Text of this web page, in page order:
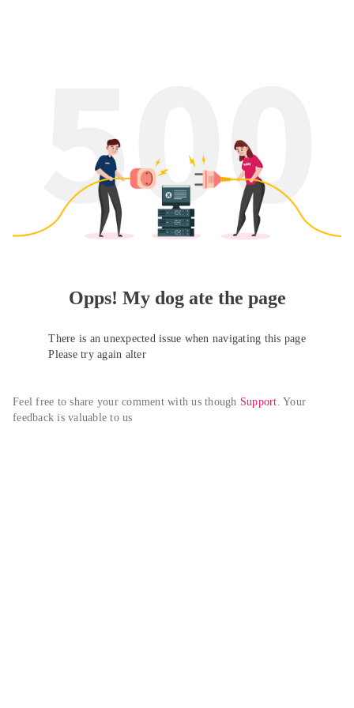
Opps! My dog ate the page
There is an unexpected issue when navigating this page
Please try again alter
Feel free to share your comment with us though Support. Your
feedback is valuable to us